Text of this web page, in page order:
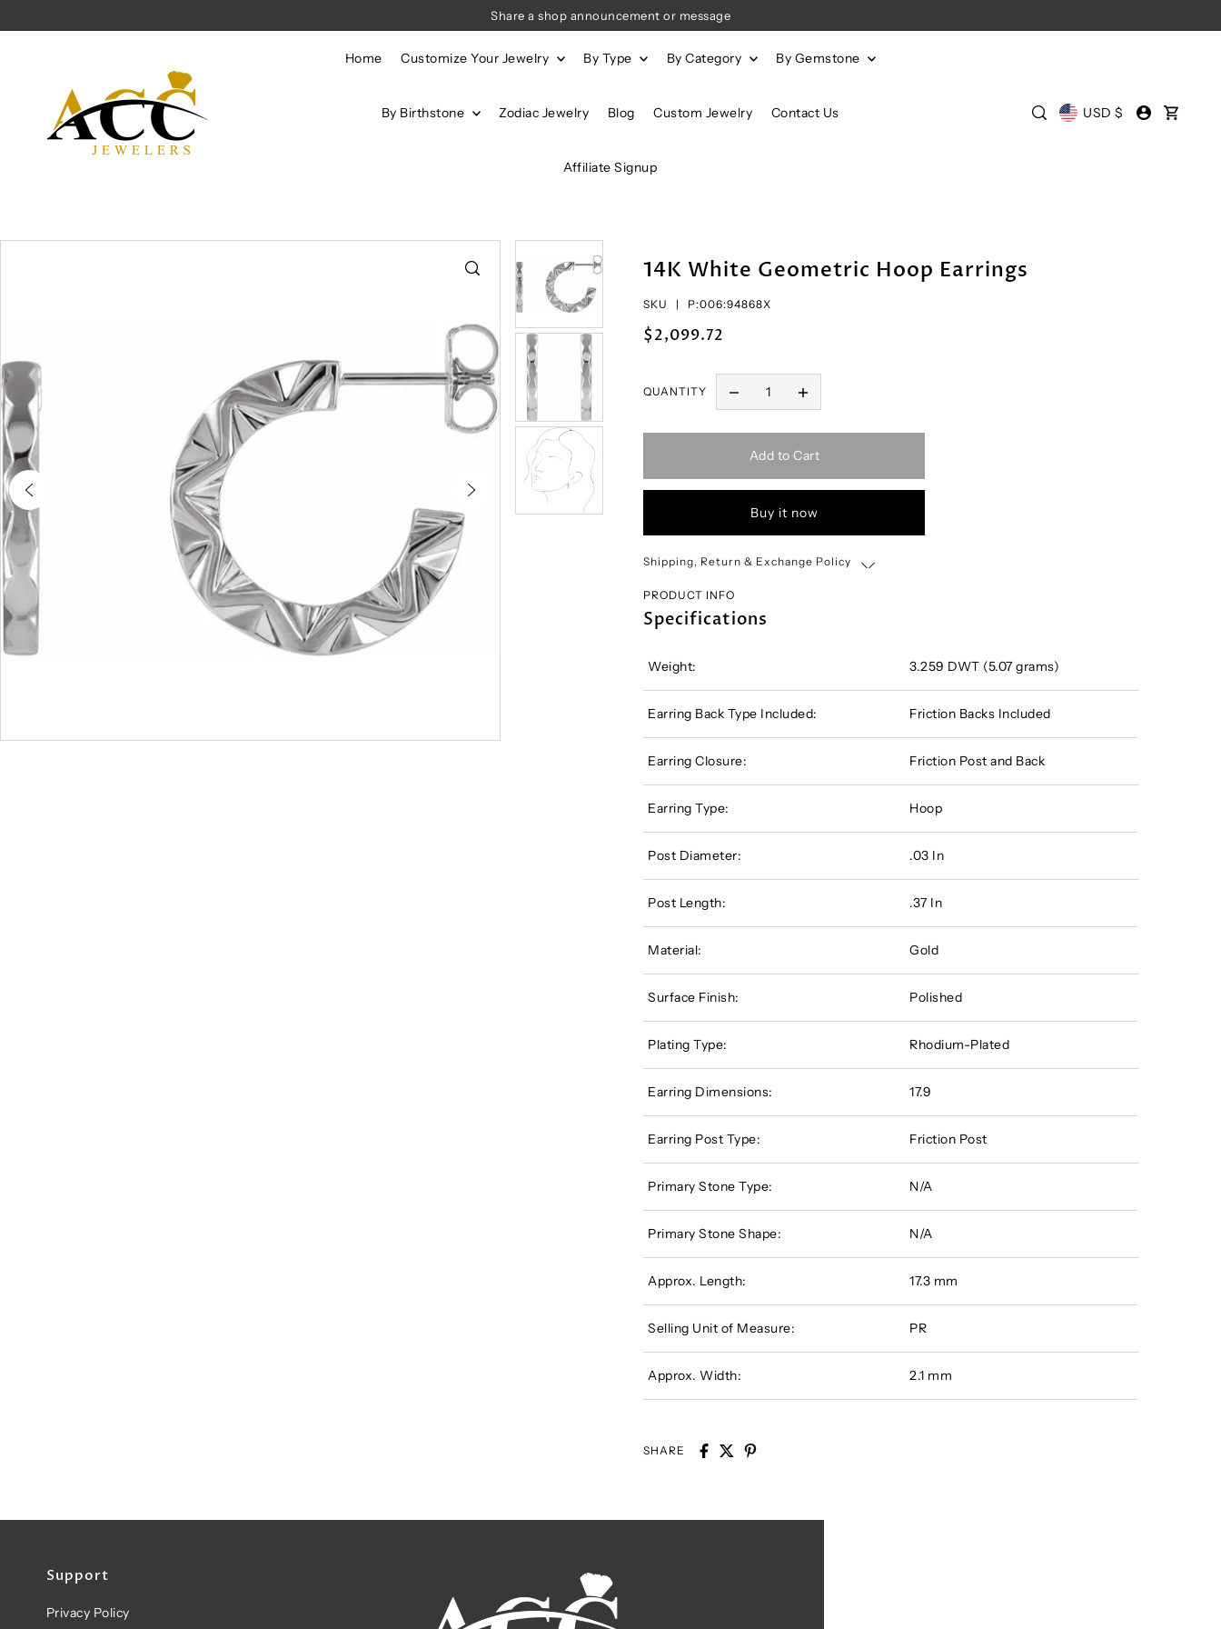
Share a shop announcement or message
Home Customize Your Jewelry By Type By Category By Gemstone
By Birthstone Zodiac Jewelry Blog Custom Jewelry Contact Us
Affiliate Signup
USD $
14K White Geometric Hoop Earrings
SKU | P:006:94868X
$2,099.72
QUANTITY
Add to Cart
Buy it now
Shipping, Return & Exchange Policy
PRODUCT INFO
Specifications
Weight: 3.259 DWT (5.07 grams)
Earring Back Type Included: Friction Backs Included
Earring Closure: Friction Post and Back
Earring Type: Hoop
Post Diameter: .03 In
Post Length: .37 In
Material: Gold
Surface Finish: Polished
Plating Type: Rhodium-Plated
Earring Dimensions: 17.9
Earring Post Type: Friction Post
Primary Stone Type: N/A
Primary Stone Shape: N/A
Approx. Length: 17.3 mm
Selling Unit of Measure: PR
Approx. Width: 2.1 mm
SHARE
Support
Privacy Policy